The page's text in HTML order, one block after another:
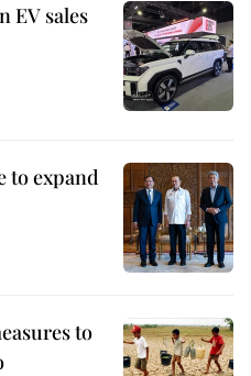
EV sales
to expand
to